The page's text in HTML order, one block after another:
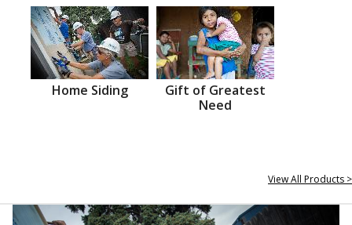
Home Siding
Gift of Greatest
Need
View All Products >